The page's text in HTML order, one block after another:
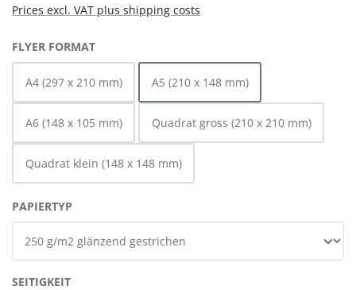
Prices excl. VAT plus shipping costs
SELECT
FLYER FORMAT
A4 (297 x 210 mm) A5 (210 x 148 mm)
A6 (148 x 105 mm) Quadrat gross (210 x 210 mm)
Quadrat klein (148 x 148 mm)
SELECT
PAPIERTYP
SELECT
SEITIGKEIT